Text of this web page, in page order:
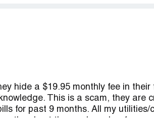
hide a $19.95 monthly fee in their
This is a scam, they are
for past 9 months. All my utilities/